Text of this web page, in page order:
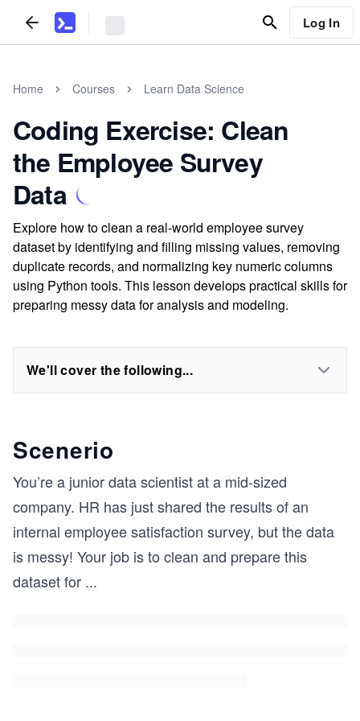
Log In
Home Courses Learn Data Science
Coding Exercise: Clean
the Employee Survey
Data
Explore how to clean a real-world employee survey
dataset by identifying and filling missing values, removing
duplicate records, and normalizing key numeric columns
using Python tools. This lesson develops practical skills for
preparing messy data for analysis and modeling.
We'll cover the following...
Scenerio
You’re a junior data scientist at a mid-sized
company. HR has just shared the results of an
internal employee satisfaction survey, but the data
is messy! Your job is to clean and prepare this
dataset for ...